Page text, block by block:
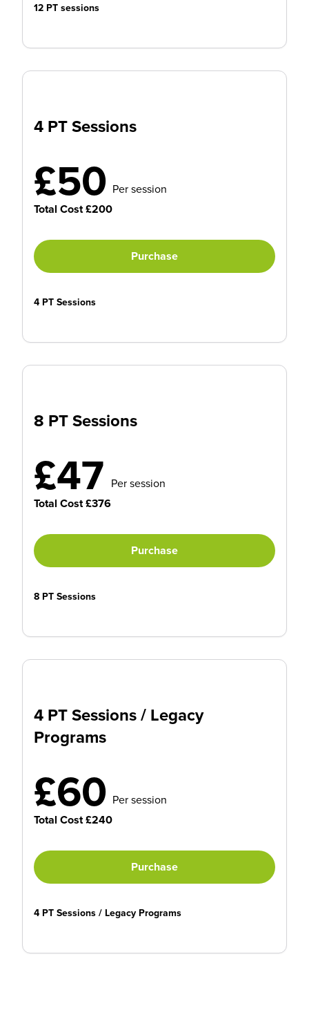
12 PT sessions
4 PT Sessions
£50
Total Cost £200
Per session
Purchase
4 PT Sessions
8 PT Sessions
£47
Total Cost £376
Per session
Purchase
8 PT Sessions
4 PT Sessions / Legacy
Programs
£60
Total Cost £240
Per session
Purchase
4 PT Sessions / Legacy Programs